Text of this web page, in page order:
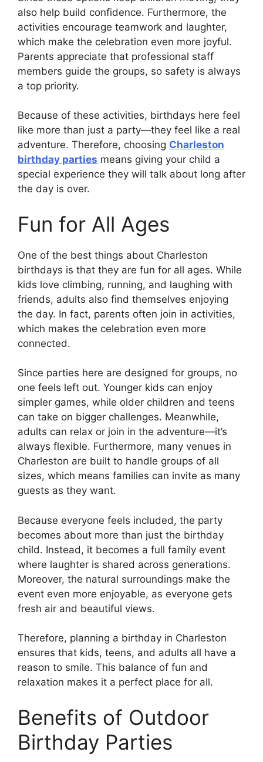
also help build confidence. Furthermore, the
activities encourage teamwork and laughter,
which make the celebration even more joyful.
Parents appreciate that professional staff
members guide the groups, so safety is always
a top priority.
Because of these activities, birthdays here feel
like more than just a party—they feel like a real
adventure. Therefore, choosing Charleston
birthday parties means giving your child a
special experience they will talk about long after
the day is over.
Fun for All Ages
One of the best things about Charleston
birthdays is that they are fun for all ages. While
kids love climbing, running, and laughing with
friends, adults also find themselves enjoying
the day. In fact, parents often join in activities,
which makes the celebration even more
connected.
Since parties here are designed for groups, no
one feels left out. Younger kids can enjoy
simpler games, while older children and teens
can take on bigger challenges. Meanwhile,
adults can relax or join in the adventure—it’s
always flexible. Furthermore, many venues in
Charleston are built to handle groups of all
sizes, which means families can invite as many
guests as they want.
Because everyone feels included, the party
becomes about more than just the birthday
child. Instead, it becomes a full family event
where laughter is shared across generations.
Moreover, the natural surroundings make the
event even more enjoyable, as everyone gets
fresh air and beautiful views.
Therefore, planning a birthday in Charleston
ensures that kids, teens, and adults all have a
reason to smile. This balance of fun and
relaxation makes it a perfect place for all.
Benefits of Outdoor
Birthday Parties